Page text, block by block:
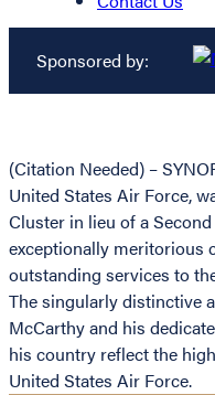
Sponsored by:
(Citation Needed) –
United States Air Force,
Cluster in lieu of a
exceptionally meritorious
outstanding services to
The singularly distinctive
McCarthy and his
his country reflect the
United States Air Force.